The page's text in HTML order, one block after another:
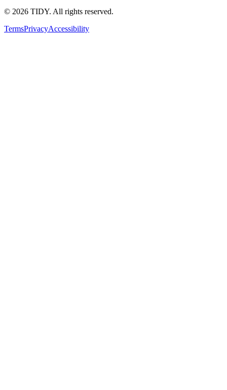
© 2026 TIDY. All rights reserved.
TermsPrivacyAccessibility